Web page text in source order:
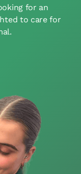
for an
to care for